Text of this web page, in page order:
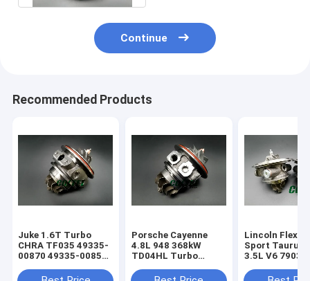
Continue
Recommended Products
Juke 1.6T Turbo
CHRA TF035 49335-
00870 49335-00850
49335-00882
Porsche Cayenne
4.8L 948 368kW
TD04HL Turbo
94812302554
Lincoln Flex
Sport Taurus
3.5L V6
turbo